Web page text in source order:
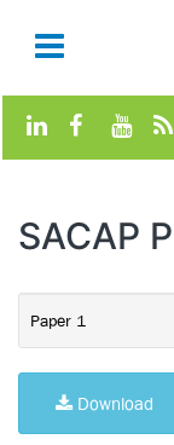
SACAP
Paper 1
Download